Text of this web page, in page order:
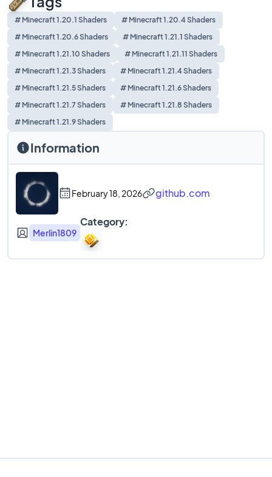
# Minecraft 1.20.1 Shaders
# Minecraft 1.20.4 Shaders
# Minecraft 1.20.6 Shaders
# Minecraft 1.21.1 Shaders
# Minecraft 1.21.10 Shaders
# Minecraft 1.21.11 Shaders
# Minecraft 1.21.3 Shaders
# Minecraft 1.21.4 Shaders
# Minecraft 1.21.5 Shaders
# Minecraft 1.21.6 Shaders
# Minecraft 1.21.7 Shaders
# Minecraft 1.21.8 Shaders
# Minecraft 1.21.9 Shaders
Information
February 18, 2026 github.com
Merlin1809
Category: